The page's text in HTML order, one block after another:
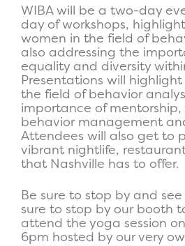
WIBA will be a two-day
day of workshops,
women in the field of
also addressing the
equality and diversity
Presentations will
the field of behavior
importance of
behavior management
Attendees will also get to
vibrant nightlife,
that Nashville has to offer.
Be sure to stop by and see
sure to stop by our booth
attend the yoga session
6pm hosted by our very